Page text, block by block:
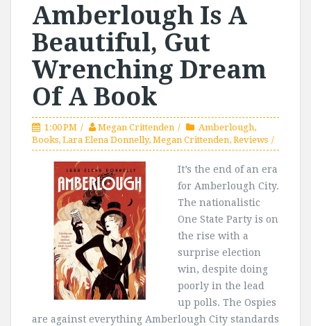
Amberlough Is A
Beautiful, Gut
Wrenching Dream
Of A Book
1:00 PM Megan Crittenden Amberlough,
Books, Lara Elena Donnelly, Megan Crittenden, Reviews
It’s the end of an era
for Amberlough City.
The nationalistic
One State Party is on
the rise with a
surprise election
win, despite doing
poorly in the lead
up polls. The Ospies
are against everything Amberlough City standards